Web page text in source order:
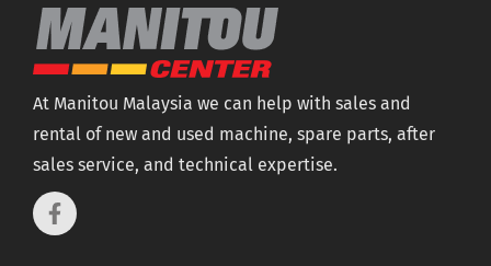
At Manitou Malaysia we can help with sales and
rental of new and used machine, spare parts, after
sales service, and technical expertise.